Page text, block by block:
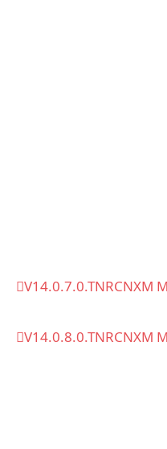
V14.0.7.0.TNRCNXM
V14.0.8.0.TNRCNXM